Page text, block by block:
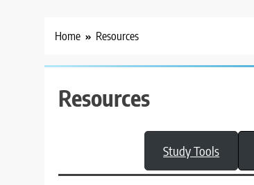
Home Resources
Resources
Study Tools